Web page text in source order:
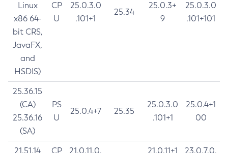
Linux
x86 64-
bit CRS,
JavaFX,
and
HSDIS)
CP
U
25.0.3.0
.101+1
25.34
25.0.3+
9
25.0.3.0
.101+101
25.36.15
(CA)
25.36.16
(SA)
PS
U
25.0.4+7 25.35
25.0.3.0
.101+1
25.0.4+1
00
21.51.14
CP
21.0.11.0.
21.0.11+1
23.0.7.0.